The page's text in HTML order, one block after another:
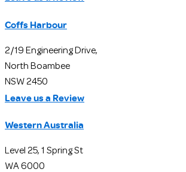
Coffs Harbour
2/19 Engineering Drive,
North Boambee
NSW 2450
Leave us a Review
Western Australia
Level 25, 1 Spring St
WA 6000